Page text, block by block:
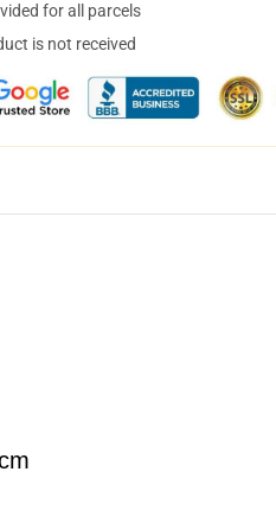
for all parcels
is not received